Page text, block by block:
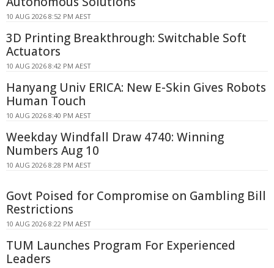
10 AUG 2026 8:52 PM AEST
3D Printing Breakthrough: Switchable Soft
Actuators
10 AUG 2026 8:42 PM AEST
Hanyang Univ ERICA: New E-Skin Gives Robots
Human Touch
10 AUG 2026 8:40 PM AEST
Weekday Windfall Draw 4740: Winning
Numbers Aug 10
10 AUG 2026 8:28 PM AEST
Govt Poised for Compromise on Gambling Bill
Restrictions
10 AUG 2026 8:22 PM AEST
TUM Launches Program For Experienced
Leaders